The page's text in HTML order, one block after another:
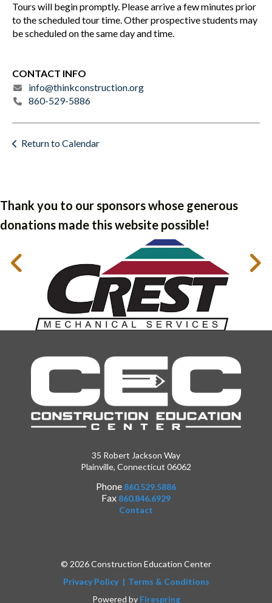
Tours will begin promptly. Please arrive a few minutes prior
to the scheduled tour time. Other prospective students may
be scheduled on the same day and time.
CONTACT INFO
info@thinkconstruction.org
860-529-5886
Return to Calendar
Thank you to our sponsors whose generous
donations made this website possible!
35 Robert Jackson Way
Plainville, Connecticut 06062
Phone 860.529.5886
Fax 860.846.6929
Contact
© 2026 Construction Education Center
Privacy Policy
Terms & Conditions
Powered by Firespring